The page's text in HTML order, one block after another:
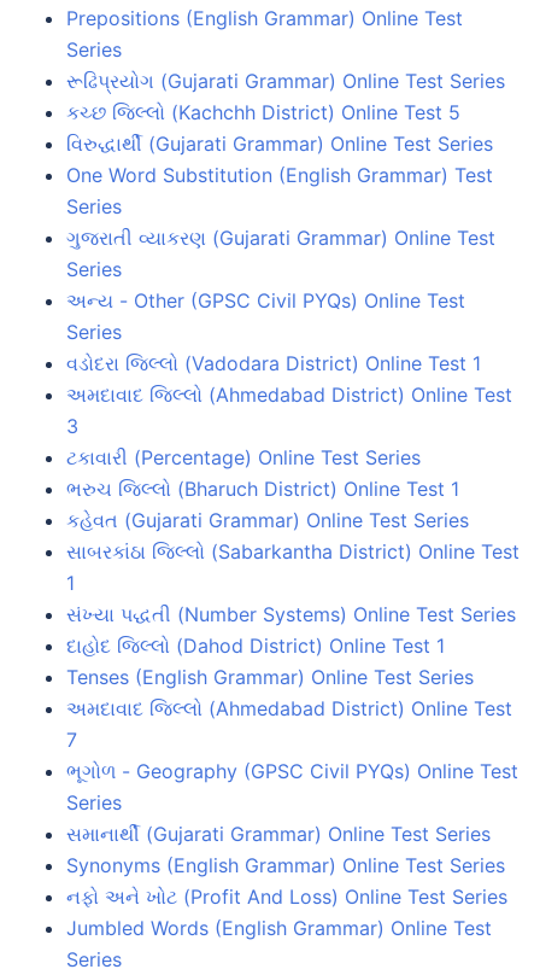
Prepositions (English Grammar) Online Test
Series
રૂઢિપ્રયોગ (Gujarati Grammar) Online Test Series
કચ્છ જિલ્લો (Kachchh District) Online Test 5
વિરુદ્ધાર્થી (Gujarati Grammar) Online Test Series
One Word Substitution (English Grammar) Test
Series
ગુજરાતી વ્યાકરણ (Gujarati Grammar) Online Test
Series
અન્ય - Other (GPSC Civil PYQs) Online Test
Series
વડોદરા જિલ્લો (Vadodara District) Online Test 1
અમદાવાદ જિલ્લો (Ahmedabad District) Online Test
3
ટકાવારી (Percentage) Online Test Series
ભરુચ જિલ્લો (Bharuch District) Online Test 1
કહેવત (Gujarati Grammar) Online Test Series
સાબરકાંઠા જિલ્લો (Sabarkantha District) Online Test
1
સંખ્યા પદ્ધતી (Number Systems) Online Test Series
દાહોદ જિલ્લો (Dahod District) Online Test 1
Tenses (English Grammar) Online Test Series
અમદાવાદ જિલ્લો (Ahmedabad District) Online Test
7
ભૂગોળ - Geography (GPSC Civil PYQs) Online Test
Series
સમાનાર્થી (Gujarati Grammar) Online Test Series
Synonyms (English Grammar) Online Test Series
નફો અને ખોટ (Profit And Loss) Online Test Series
Jumbled Words (English Grammar) Online Test
Series